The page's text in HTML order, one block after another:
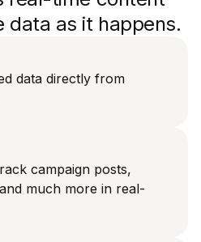
data as it happens.
data directly from
campaign posts,
much more in real-